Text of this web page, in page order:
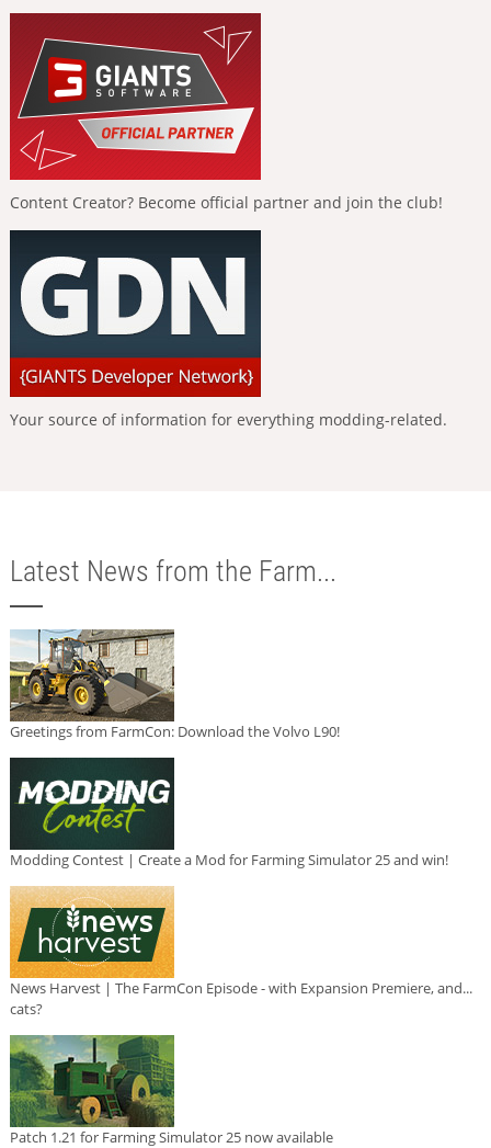
Content Creator? Become official partner and join the club!
Your source of information for everything modding-related.
Latest News from the Farm...
Greetings from FarmCon: Download the Volvo L90!
Modding Contest | Create a Mod for Farming Simulator 25 and win!
News Harvest | The FarmCon Episode - with Expansion Premiere, and...
cats?
Patch 1.21 for Farming Simulator 25 now available